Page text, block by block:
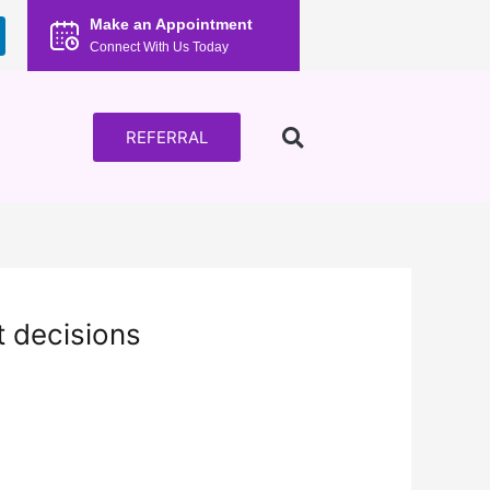
Make an Appointment
Connect With Us Today
REFERRAL
decisions